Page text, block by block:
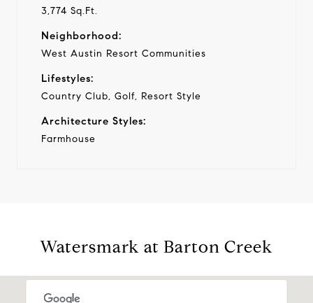
3,774 Sq.Ft.
Neighborhood:
West Austin Resort Communities
Lifestyles:
Country Club, Golf, Resort Style
Architecture Styles:
Farmhouse
Watersmark at Barton Creek